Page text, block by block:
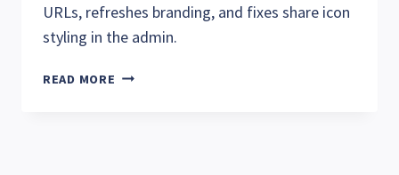
URLs, refreshes branding, and fixes share icon
styling in the admin.
READ MORE METASLIDER